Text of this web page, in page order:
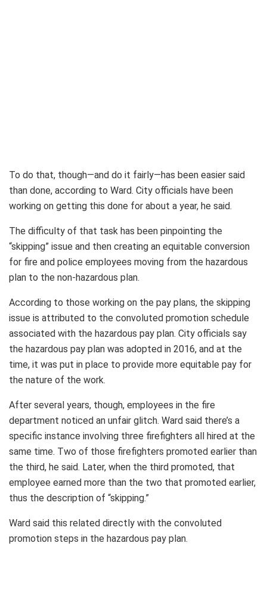
To do that, though—and do it fairly—has been easier said
than done, according to Ward. City officials have been
working on getting this done for about a year, he said.
The difficulty of that task has been pinpointing the
“skipping” issue and then creating an equitable conversion
for fire and police employees moving from the hazardous
plan to the non-hazardous plan.
According to those working on the pay plans, the skipping
issue is attributed to the convoluted promotion schedule
associated with the hazardous pay plan. City officials say
the hazardous pay plan was adopted in 2016, and at the
time, it was put in place to provide more equitable pay for
the nature of the work.
After several years, though, employees in the fire
department noticed an unfair glitch. Ward said there’s a
specific instance involving three firefighters all hired at the
same time. Two of those firefighters promoted earlier than
the third, he said. Later, when the third promoted, that
employee earned more than the two that promoted earlier,
thus the description of “skipping.”
Ward said this related directly with the convoluted
promotion steps in the hazardous pay plan.